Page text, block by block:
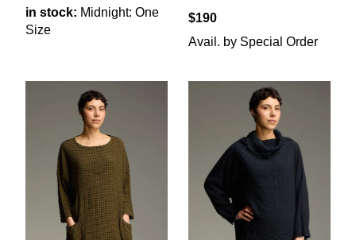
in stock: Midnight: One
Size
$190
Avail. by Special Order